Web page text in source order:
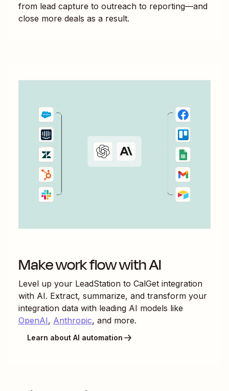
from lead capture to outreach to reporting—and
close more deals as a result.
Make work flow with AI
Level up your LeadStation to CalGet integration
with AI. Extract, summarize, and transform your
integration data with leading AI models like
OpenAI, Anthropic, and more.
Learn about AI automation